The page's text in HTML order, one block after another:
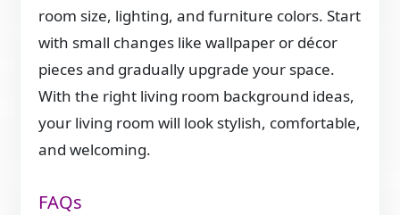
room size, lighting, and furniture colors. Start
with small changes like wallpaper or décor
pieces and gradually upgrade your space.
With the right living room background ideas,
your living room will look stylish, comfortable,
and welcoming.
FAQs